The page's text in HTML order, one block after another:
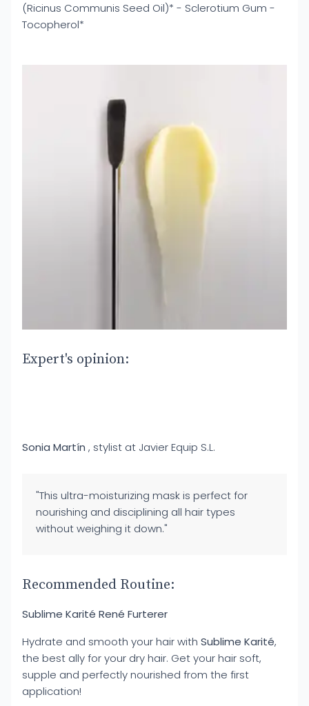
(Ricinus Communis Seed Oil)* - Sclerotium Gum -
Tocopherol*
Expert's opinion:
Sonia Martín , stylist at Javier Equip S.L.
"This ultra-moisturizing mask is perfect for
nourishing and disciplining all hair types
without weighing it down."
Recommended Routine:
Sublime Karité René Furterer
Hydrate and smooth your hair with Sublime Karité,
the best ally for your dry hair. Get your hair soft,
supple and perfectly nourished from the first
application!